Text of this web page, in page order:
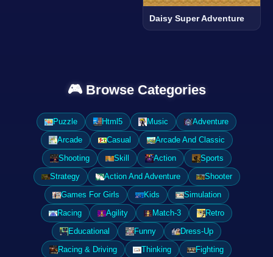
Daisy Super Adventure
🎮 Browse Categories
Puzzle Html5 Music
Adventure
Arcade
Casual
Arcade And Classic
Shooting
Skill Action
Sports
Strategy
Action And Adventure
Shooter
Games For Girls
Kids
Simulation
Racing
Agility Match-3
Retro
Educational
Funny
Dress-Up
Racing & Driving
Thinking
Fighting